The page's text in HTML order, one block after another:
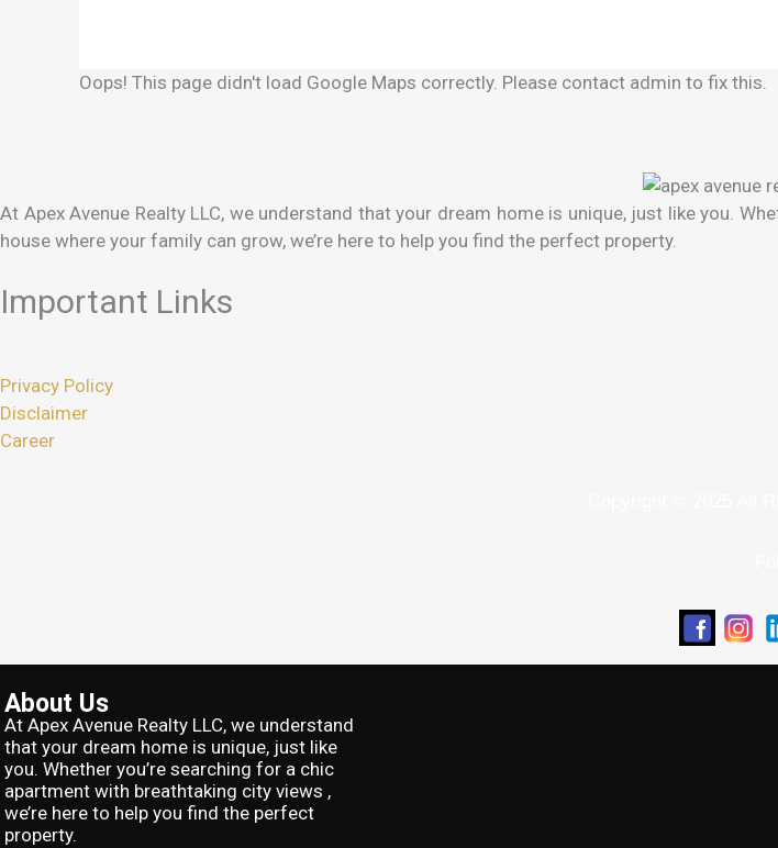
Oops! This page didn't load Google Maps correctly. Please contact admin to fix this.
At Apex Avenue Realty LLC, we understand that your dream home is unique, just like you.
house where your family can grow, we’re here to help you find the perfect property.
Important Links
Privacy Policy
Disclaimer
Career
About Us
At Apex Avenue Realty LLC, we understand
that your dream home is unique, just like
you. Whether you’re searching for a chic
apartment with breathtaking city views ,
we’re here to help you find the perfect
property.